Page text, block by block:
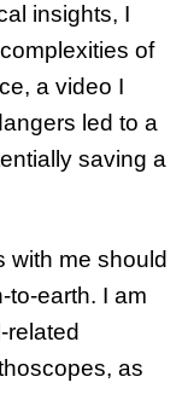
insights, I
of
a video I
led to a
saving a
with me should
to-earth. I am
as